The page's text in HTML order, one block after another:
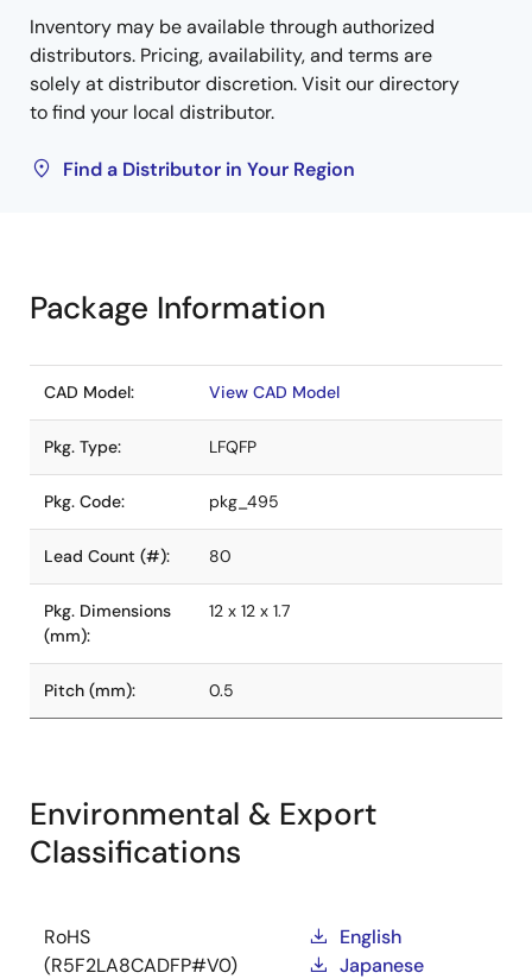
Inventory may be available through authorized
distributors. Pricing, availability, and terms are
solely at distributor discretion. Visit our directory
to find your local distributor.
Find a Distributor in Your Region
Package Information
CAD Model: View CAD Model
Pkg. Type: LFQFP
Pkg. Code: pkg_495
Lead Count (#): 80
Pkg. Dimensions
(mm):
12 x 12 x 1.7
Pitch (mm): 0.5
Environmental & Export
Classifications
RoHS
(R5F2LA8CADFP#V0)
English
Japanese